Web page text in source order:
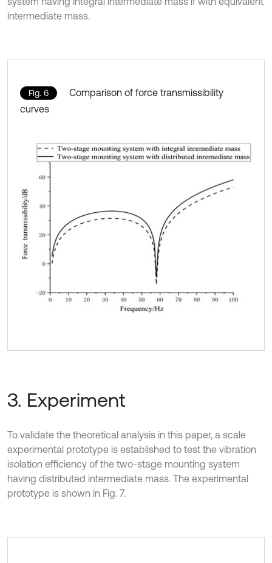
intermediate mass.
Fig. 6
Comparison of force transmissibility
curves
3. Experiment
To validate the theoretical analysis in this paper, a scale
experimental prototype is established to test the vibration
isolation efficiency of the two-stage mounting system
having distributed intermediate mass. The experimental
prototype is shown in Fig. 7.